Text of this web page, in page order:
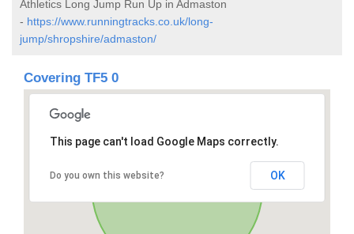
Athletics Long Jump Run Up in Admaston
- https://www.runningtracks.co.uk/long-
jump/shropshire/admaston/
Covering TF5 0
This page can't load Google Maps correctly.
Do you own this website? OK